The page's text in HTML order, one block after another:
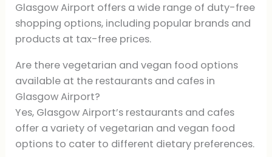
Glasgow Airport offers a wide range of duty-free
shopping options, including popular brands and
products at tax-free prices.
Are there vegetarian and vegan food options
available at the restaurants and cafes in
Glasgow Airport?
Yes, Glasgow Airport’s restaurants and cafes
offer a variety of vegetarian and vegan food
options to cater to different dietary preferences.